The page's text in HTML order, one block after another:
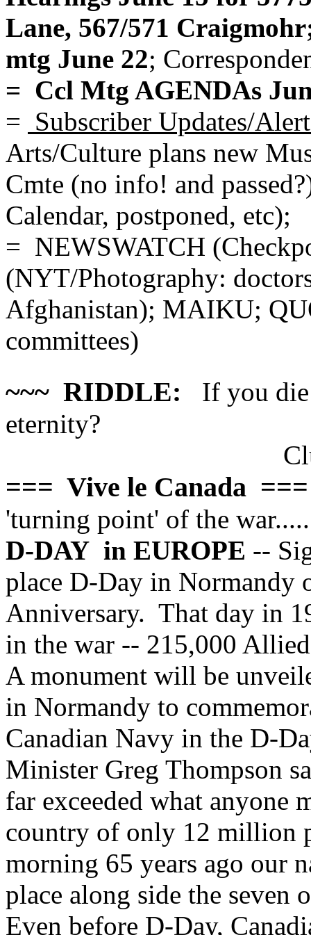
Lane, 567/571
mtg June 22;
= Ccl Mtg AGENDAs
= Subscriber Updates/
Arts/Culture plans new
Cmte (no info! and
Calendar, postponed, etc);
= NEWSWATCH
(NYT/Photography:
Afghanistan); MAIKU;
committees)
~~~ RIDDLE: If you die
eternity?
=== Vive le Canada ===
'turning point' of the war.....
D-DAY in EUROPE --
place D-Day in Normandy
Anniversary. That day in
in the war -- 215,000
A monument will be
in Normandy to
Canadian Navy in the D-
Minister Greg Thompson
far exceeded what anyone
country of only 12 million
morning 65 years ago our
place along side the seven
Even before D-Day,